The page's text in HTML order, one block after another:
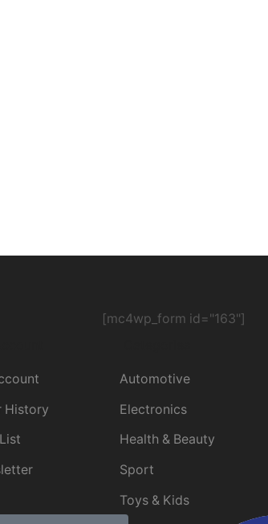
[mc4wp_form id="163"]
History
Automotive
Electronics
Health & Beauty
Sport
Toys & Kids